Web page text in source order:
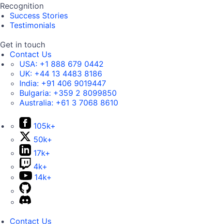
Recognition
Success Stories
Testimonials
Get in touch
Contact Us
USA: +1 888 679 0442
UK: +44 13 4483 8186
India: +91 406 9019447
Bulgaria: +359 2 8099850
Australia: +61 3 7068 8610
105k+
50k+
17k+
4k+
14k+
Contact Us